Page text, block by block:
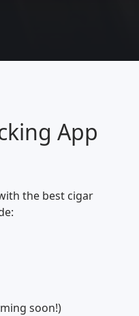
App
the best cigar
soon!)